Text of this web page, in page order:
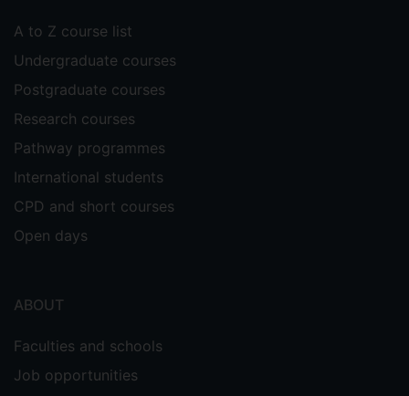
A to Z course list
Undergraduate courses
Postgraduate courses
Research courses
Pathway programmes
International students
CPD and short courses
Open days
ABOUT
Faculties and schools
Job opportunities